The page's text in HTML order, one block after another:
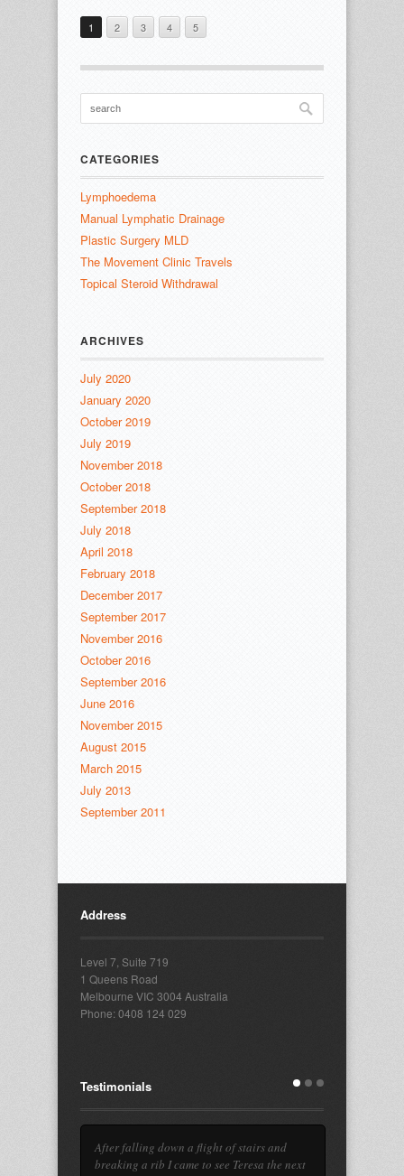
1 2 3 4 5
CATEGORIES
Lymphoedema
Manual Lymphatic Drainage
Plastic Surgery MLD
The Movement Clinic Travels
Topical Steroid Withdrawal
ARCHIVES
July 2020
January 2020
October 2019
July 2019
November 2018
October 2018
September 2018
July 2018
April 2018
February 2018
December 2017
September 2017
November 2016
October 2016
September 2016
June 2016
November 2015
August 2015
March 2015
July 2013
September 2011
Address
Level 7, Suite 719
1 Queens Road
Melbourne VIC 3004 Australia
Phone: 0408 124 029
Testimonials
After falling down a flight of stairs and
breaking a rib I came to see Teresa the next